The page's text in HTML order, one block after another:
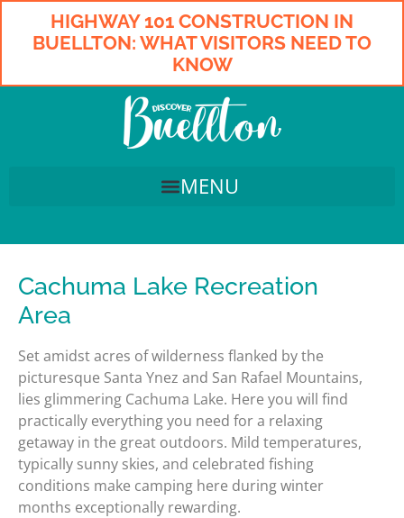
HIGHWAY 101 CONSTRUCTION IN
BUELLTON: WHAT VISITORS NEED TO
KNOW
Cachuma Lake Recreation
Area
Set amidst acres of wilderness flanked by the
picturesque Santa Ynez and San Rafael Mountains,
lies glimmering Cachuma Lake. Here you will find
practically everything you need for a relaxing
getaway in the great outdoors. Mild temperatures,
typically sunny skies, and celebrated fishing
conditions make camping here during winter
months exceptionally rewarding.